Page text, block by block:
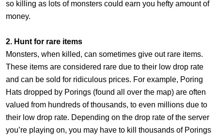
so killing as lots of monsters could earn you hefty amount of
money.
2. Hunt for rare items
Monsters, when killed, can sometimes give out rare items.
These items are considered rare due to their low drop rate
and can be sold for ridiculous prices. For example, Poring
Hats dropped by Porings (found all over the map) are often
valued from hundreds of thousands, to even millions due to
their low drop rate. Depending on the drop rate of the server
you’re playing on, you may have to kill thousands of Porings